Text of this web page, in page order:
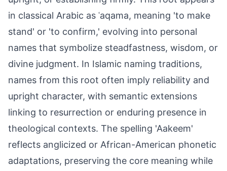
in classical Arabic as ʿaqama, meaning 'to make
stand' or 'to confirm,' evolving into personal
names that symbolize steadfastness, wisdom, or
divine judgment. In Islamic naming traditions,
names from this root often imply reliability and
upright character, with semantic extensions
linking to resurrection or enduring presence in
theological contexts. The spelling 'Aakeem'
reflects anglicized or African-American phonetic
adaptations, preserving the core meaning while